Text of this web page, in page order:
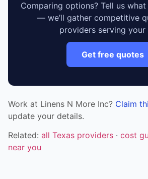
Comparing options? Tell us
— we’ll gather competitive
providers serving your
Get free quotes
Work at Linens N More Inc? Claim
update your details.
Related: all Texas providers · cost
near you